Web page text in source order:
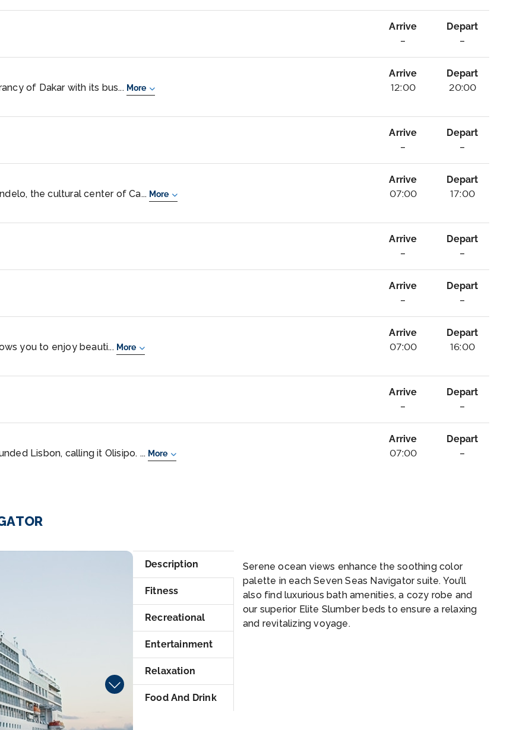
Arrive
–
Depart
–
of Dakar with its bus... More
Arrive
12:00
Depart
20:00
Arrive
–
Depart
–
the cultural center of Ca... More
Arrive
07:00
Depart
17:00
Arrive
–
Depart
–
Arrive
–
Depart
–
you to enjoy beauti... More
Arrive
07:00
Depart
16:00
Arrive
–
Depart
–
Lisbon, calling it Olisipo. ... More
Arrive
07:00
Depart
–
Description
Fitness
Recreational
Entertainment
Relaxation
Food And Drink
Serene ocean views enhance the soothing color
palette in each Seven Seas Navigator suite. You’ll
also find luxurious bath amenities, a cozy robe and
our superior Elite Slumber beds to ensure a relaxing
and revitalizing voyage.